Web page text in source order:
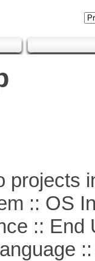
projects
:: OS
:: End
::